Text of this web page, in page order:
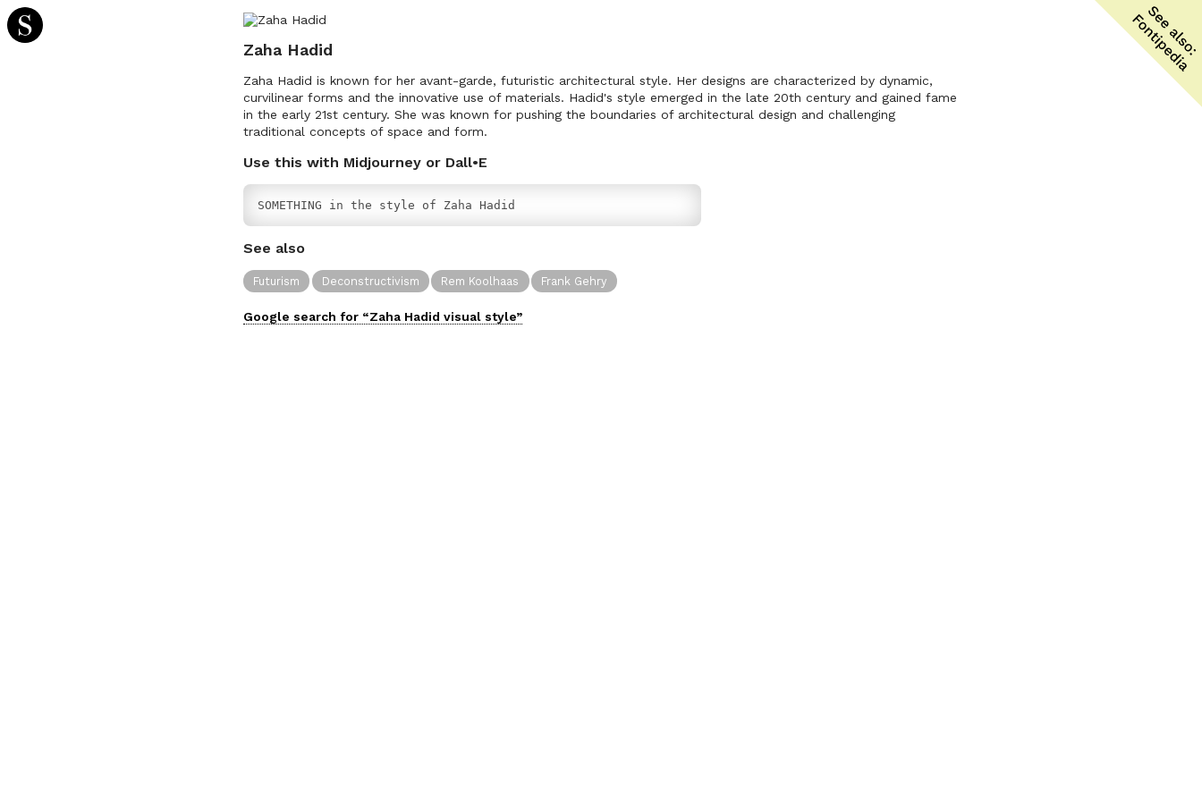
Zaha Hadid
Zaha Hadid is known for her avant-garde, futuristic architectural style. Her designs are characterized by dynamic,
curvilinear forms and the innovative use of materials. Hadid's style emerged in the late 20th century and gained fame
in the early 21st century. She was known for pushing the boundaries of architectural design and challenging
traditional concepts of space and form.
Use this with Midjourney or Dall•E
SOMETHING in the style of Zaha Hadid
See also
Futurism Deconstructivism Rem Koolhaas Frank Gehry
Google search for “Zaha Hadid visual style”